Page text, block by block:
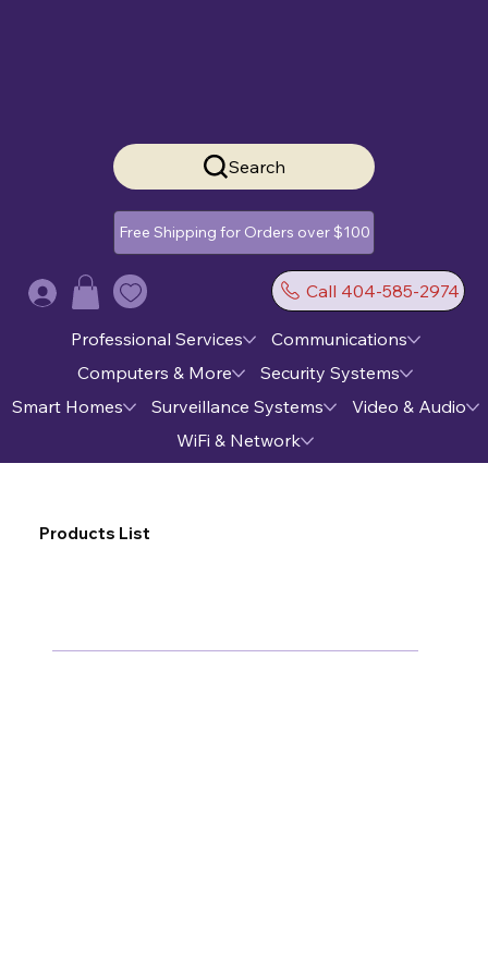
Search
Free Shipping for Orders over $100
Call 404-585-2974
Log In
Professional Services
Communications
Computers & More
Security Systems
Smart Homes
Surveillance Systems
Video & Audio
WiFi & Network
Products List